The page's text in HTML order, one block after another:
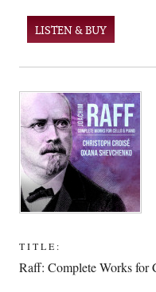
LISTEN & BUY
TITLE:
Raff: Complete Works for